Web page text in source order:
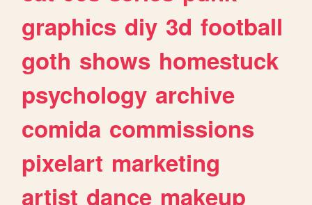
graphics diy 3d football
goth shows homestuck
psychology archive
comida commissions
pixelart marketing
artist dance makeup